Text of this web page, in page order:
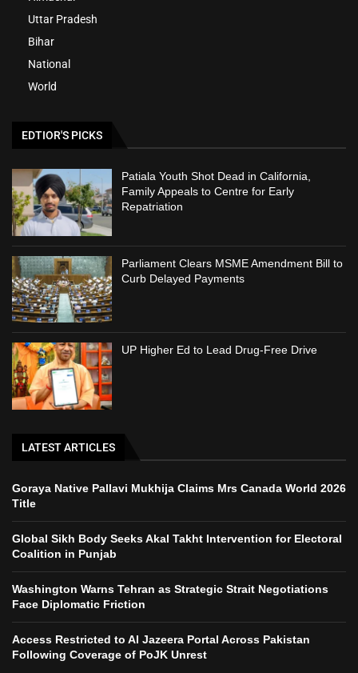
Uttar Pradesh
Bihar
National
World
EDTIOR'S PICKS
Patiala Youth Shot Dead in California,
Family Appeals to Centre for Early
Repatriation
Parliament Clears MSME Amendment Bill to
Curb Delayed Payments
UP Higher Ed to Lead Drug-Free Drive
LATEST ARTICLES
Goraya Native Pallavi Mukhija Claims Mrs Canada World 2026
Title
Global Sikh Body Seeks Akal Takht Intervention for Electoral
Coalition in Punjab
Washington Warns Tehran as Strategic Strait Negotiations
Face Diplomatic Friction
Access Restricted to Al Jazeera Portal Across Pakistan
Following Coverage of PoJK Unrest